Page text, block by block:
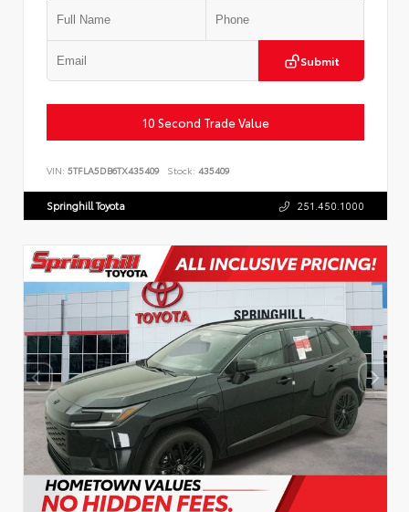
Submit
10 Second Trade Value
VIN: 5TFLA5DB6TX435409 Stock: 435409
Springhill Toyota 251.450.1000